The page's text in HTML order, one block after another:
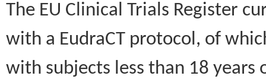
The EU Clinical Trials Register
with a EudraCT protocol, of
with subjects less than 18